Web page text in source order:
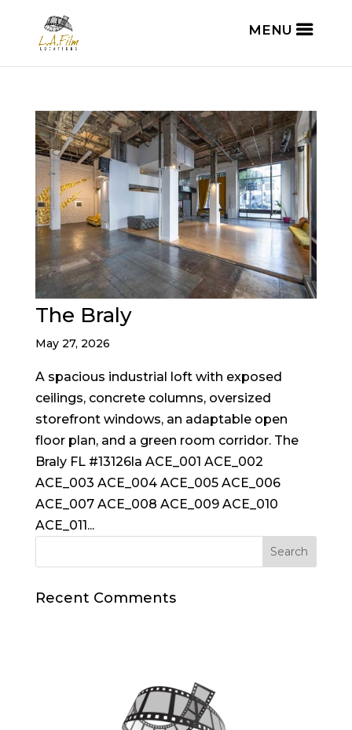
The Braly
May 27, 2026
A spacious industrial loft with exposed
ceilings, concrete columns, oversized
storefront windows, an adaptable open
floor plan, and a green room corridor. The
Braly FL #13126la ACE_001 ACE_002
ACE_003 ACE_004 ACE_005 ACE_006
ACE_007 ACE_008 ACE_009 ACE_010
ACE_011...
Recent Comments